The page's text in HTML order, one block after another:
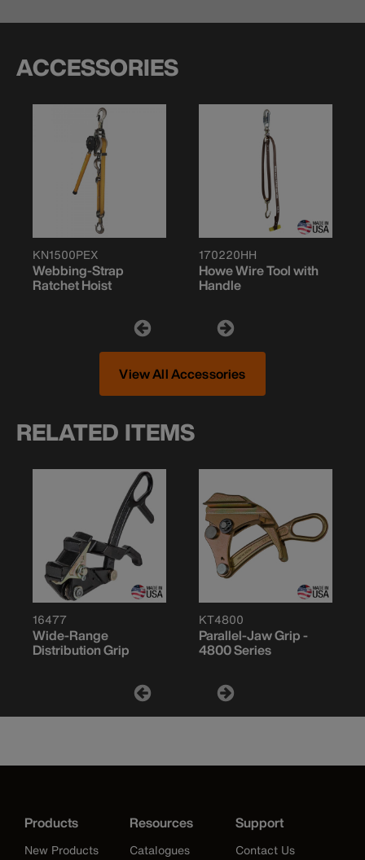
ACCESSORIES
KN1500PEX
Webbing-Strap
Ratchet Hoist
170220HH
Howe Wire Tool with
Handle
View All Accessories
RELATED ITEMS
16477
Wide-Range
Distribution Grip
KT4800
Parallel-Jaw Grip -
4800 Series
Products
New Products
Resources
Catalogues
Support
Contact Us